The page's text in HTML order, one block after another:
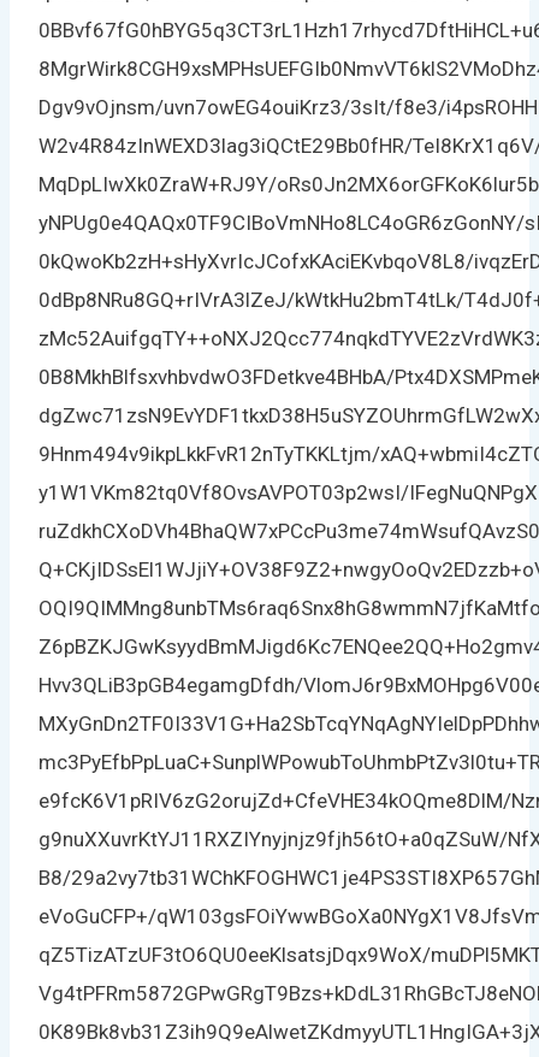
Dgv9vOjnsm/uvn7owEG4ouiKrz3/3sIt/f8e3/
W2v4R84zInWEXD3lag3iQCtE29Bb0fHR/
MqDpLIwXk0ZraW+RJ9Y/
yNPUg0e4QAQx0TF9CIBoVmNHo8LC4oGR6zGonNY/
0kQwoKb2zH+sHyXvrIcJCofxKAciEKvbqoV8L8/
0dBp8NRu8GQ+rIVrA3lZeJ/kWtkHu2bmT4tLk/
0B8MkhBlfsxvhbvdwO3FDetkve4BHbA/
9Hnm494v9ikpLkkFvR12nTyTKKLtjm/
y1W1VKm82tq0Vf8OvsAVPOT03p2wsI/
Hvv3QLiB3pGB4egamgDfdh/
e9fcK6V1pRIV6zG2orujZd+CfeVHE34kOQme8DlM/
g9nuXXuvrKtYJ11RXZIYnyjnjz9fjh56tO+a0qZSuW/
B8/
eVoGuCFP+/
qZ5TizATzUF3tO6QU0eeKlsatsjDqx9WoX/